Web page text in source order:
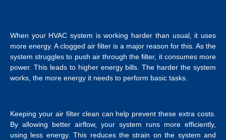
When your HVAC system is working harder than usual, it uses
more energy. A clogged air filter is a major reason for this. As the
system struggles to push air through the filter, it consumes more
power. This leads to higher energy bills. The harder the system
works, the more energy it needs to perform basic tasks.
Keeping your air filter clean can help prevent these extra costs.
By allowing better airflow, your system runs more efficiently,
using less energy. This reduces the strain on the system and